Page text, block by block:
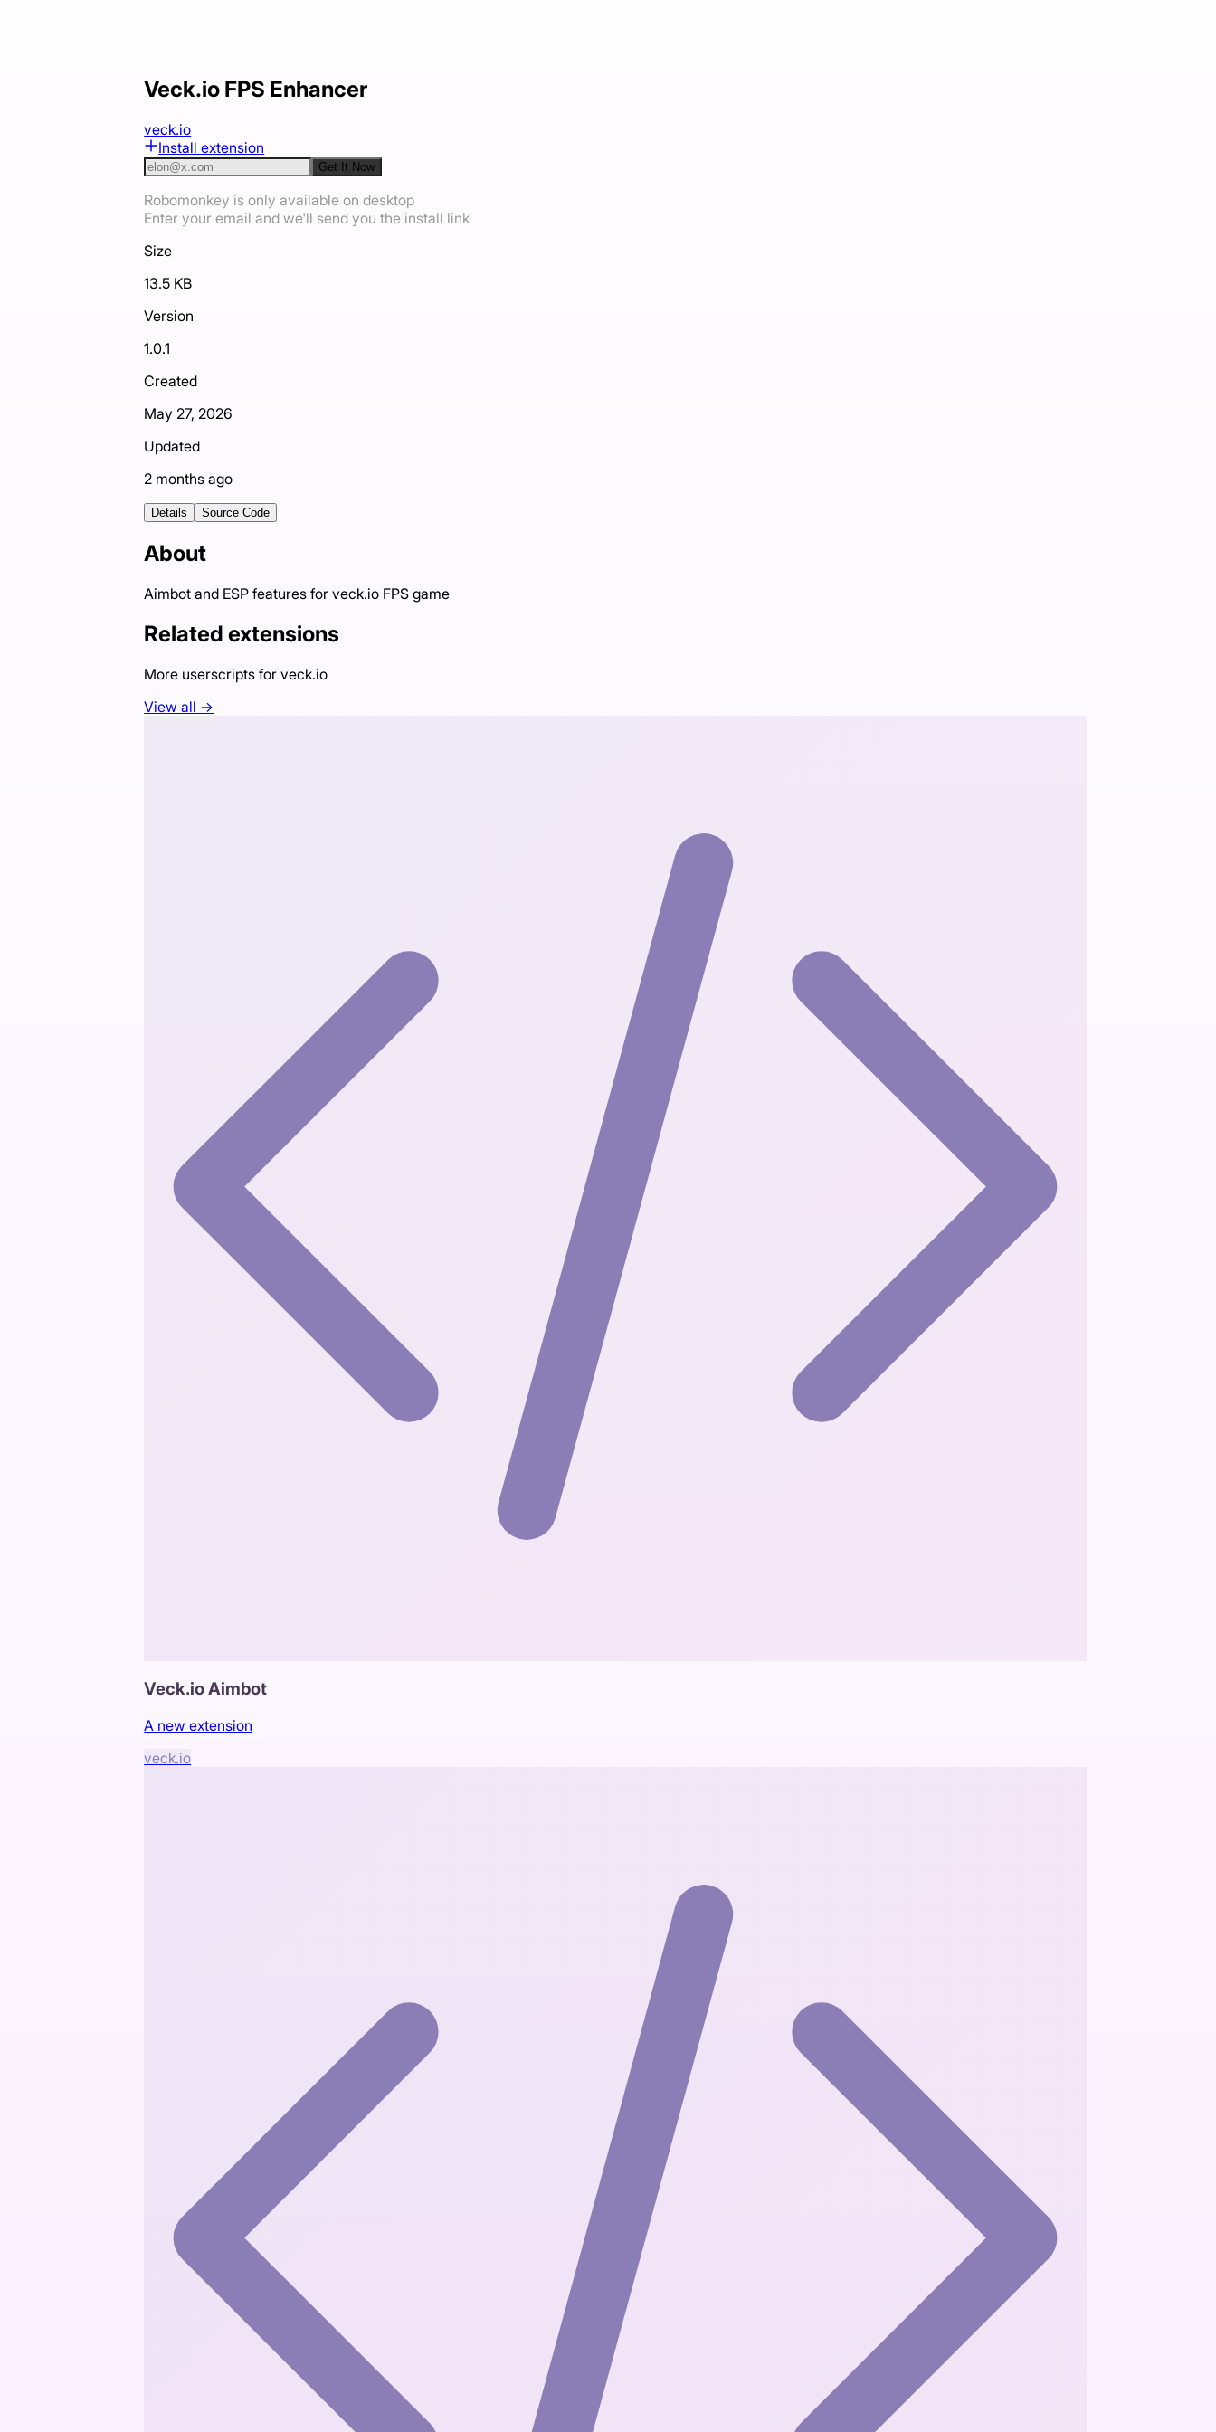
Veck.io FPS Enhancer
veck.io
Install extension
Get It Now
Robomonkey is only available on desktop
Enter your email and we'll send you the install link
Size
13.5 KB
Version
1.0.1
Created
May 27, 2026
Updated
2 months ago
Details Source Code
About
Aimbot and ESP features for veck.io FPS game
Related extensions
More userscripts forveck.io
View all →
Veck.io Aimbot
A new extension
veck.io